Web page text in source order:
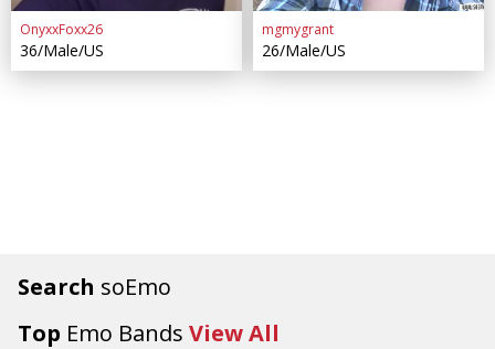
Search soEmo
Top Emo Bands View All
OnyxxFoxx26
36/Male/US
mgmygrant
26/Male/US